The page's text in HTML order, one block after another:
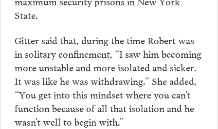
State.
Gitter said that, during the time Robert was
in solitary confinement, “I saw him becoming
more unstable and more isolated and sicker.
It was like he was withdrawing.” She added,
“You get into this mindset where you can’t
function because of all that isolation and he
wasn’t well to begin with.”